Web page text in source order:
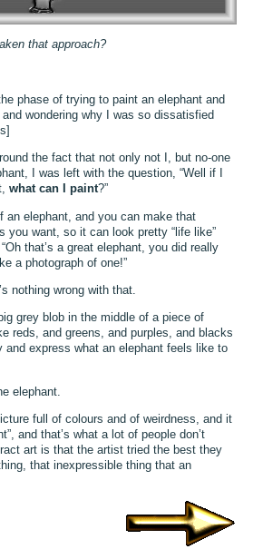
that approach?
phase of trying to paint an elephant and
wondering why I was so dissatisfied
the fact that not only not I, but no-one
I was left with the question, “Well if I
what can I paint?”
an elephant, and you can make that
you want, so it can look pretty “life like”
that’s a great elephant, you did really
a photograph of one!”
nothing wrong with that.
grey blob in the middle of a piece of
reds, and greens, and purples, and blacks
and express what an elephant feels like to
elephant.
full of colours and of weirdness, and it
and that’s what a lot of people don’t
art is that the artist tried the best they
that inexpressible thing that an